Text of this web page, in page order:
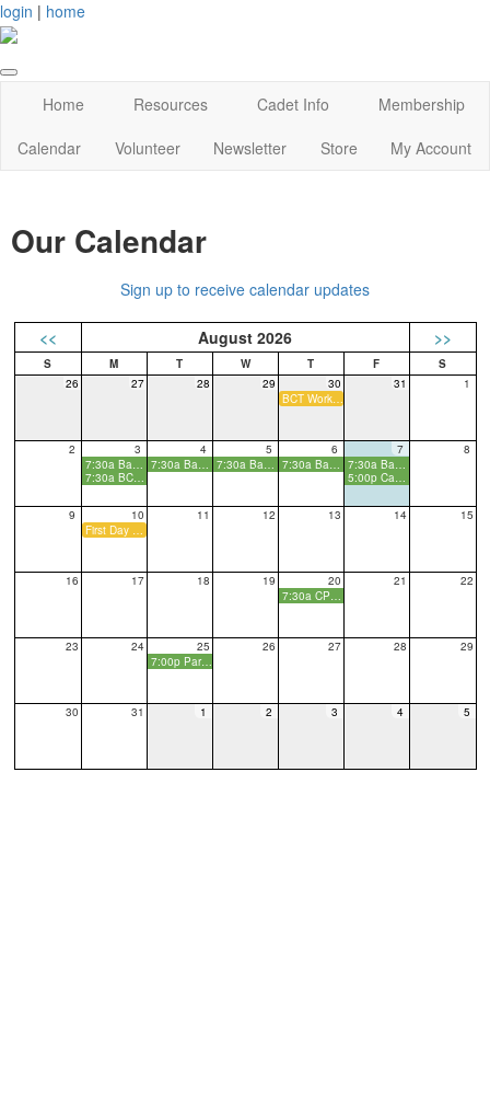
login | home
Home Resources Cadet Info
Membership
Calendar
Volunteer Newsletter Store My Account
Our Calendar
Sign up to receive calendar updates
<< August 2026 >>
26 27 28 29
30
BCT Workday
31 1
2
3
7:30a Basic Cadet Training
7:30a BCT Parent Info Meeting
4
7:30a Basic Cadet Training
5
7:30a Basic Cadet Training
6
7:30a Basic Cadet Training
7
7:30a Basic Cadet Training
5:00p Cadet Kickoff
8
9
10
First Day of School
11 12 13 14 15
16 17 18 19
20
7:30a CPO Monthly Meeting
21 22
23 24
25
7:00p Parent Social
26 27 28 29
30 31 1 2 3 4 5